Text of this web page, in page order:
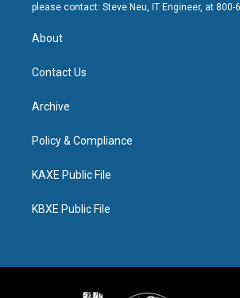
please contact: Steve Neu, IT Engineer, at 800-
About
Contact Us
Archive
Policy & Compliance
KAXE Public File
KBXE Public File